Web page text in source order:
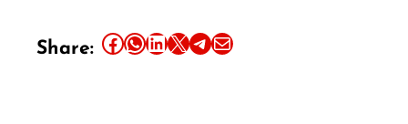
Share: Share this article on Facebook Share this article on WhatsApp Share this article on LinkedIn Share this article on X Share this article on TelegramEmail this Article